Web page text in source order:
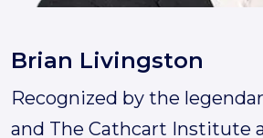
Brian Livingston
Recognized by the
and The Cathcart Institute